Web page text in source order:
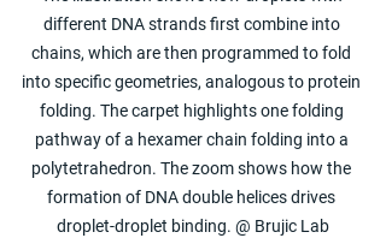
different DNA strands first combine into
chains, which are then programmed to fold
into specific geometries, analogous to protein
folding. The carpet highlights one folding
pathway of a hexamer chain folding into a
polytetrahedron. The zoom shows how the
formation of DNA double helices drives
droplet-droplet binding. @ Brujic Lab